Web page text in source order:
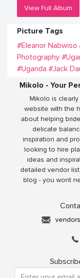
View Full Album
Picture Tags
#Eleanor Nabwiso
Photography
#Uganda #Jack
Mikolo - Your
Mikolo is
website with the
about helping
delicate
inspiration and
looking to hire
ideas and
detailed vendor
blog - you wont